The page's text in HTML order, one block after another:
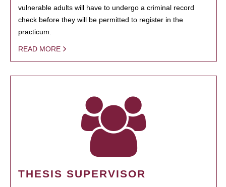
vulnerable adults will have to undergo a criminal record
check before they will be permitted to register in the
practicum.
READ MORE
THESIS SUPERVISOR